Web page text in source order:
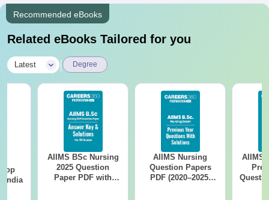
Recommended eBooks
Related eBooks Tailored for you
Latest Degree
India
AIIMS BSc Nursing
2025 Question
Paper PDF with
AIIMS Nursing
Question Papers
PDF (2020–2025)
AIIMS